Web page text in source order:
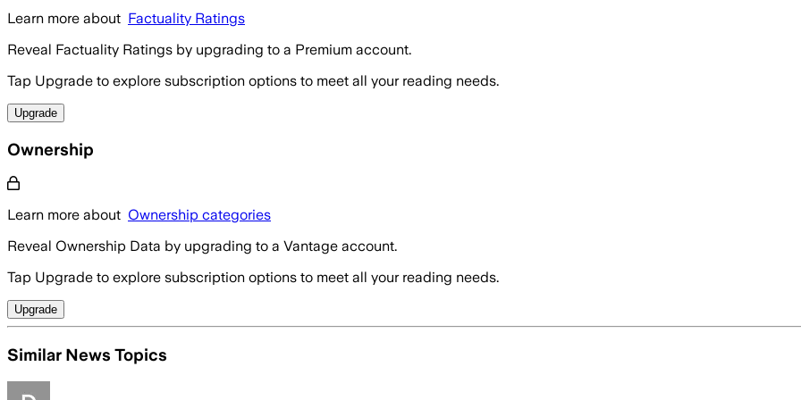
Learn more about Factuality Ratings
Reveal Factuality Ratings by upgrading to a Premium account.
Tap Upgrade to explore subscription options to meet all your reading needs.
Upgrade
Ownership
Learn more about Ownership categories
Reveal Ownership Data by upgrading to a Vantage account.
Tap Upgrade to explore subscription options to meet all your reading needs.
Upgrade
Similar News Topics